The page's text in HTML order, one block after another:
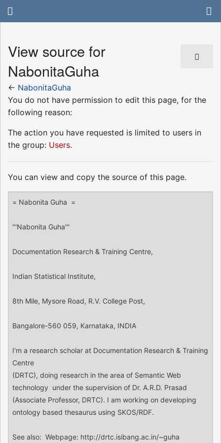
View source for
NabonitaGuha
← NabonitaGuha
You do not have permission to edit this page, for the
following reason:
The action you have requested is limited to users in
the group: Users.
You can view and copy the source of this page.